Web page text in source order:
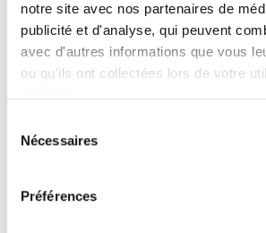
notre site avec nos partenaires de
publicité et d'analyse, qui peuvent
avec d'autres informations que vous
ou qu'ils ont collectées lors de votre
Nécessaires
Préférences
complementary experience
contribute to the dynamics of
team of technical and
training courses and innovative
complementary formats to
clients and partners with
J'ai déjà un compte
Adresse email *